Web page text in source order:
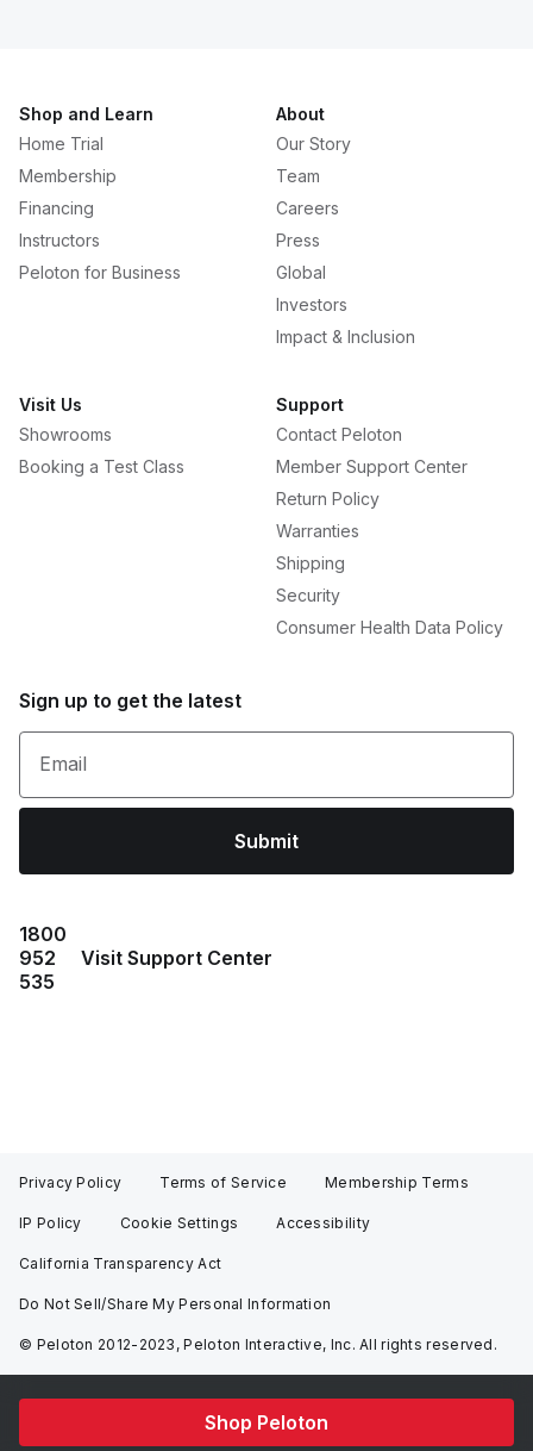
Shop Peloton
Shop and Learn
Home Trial
Membership
Financing
Instructors
Peloton for Business
About
Our Story
Team
Careers
Press
Global
Investors
Impact & Inclusion
Visit Us
Showrooms
Booking a Test Class
Support
Contact Peloton
Member Support Center
Return Policy
Warranties
Shipping
Security
Consumer Health Data Policy
Sign up to get the latest
Email
Submit
1800
952
535
Visit Support Center
Privacy Policy Terms of Service Membership Terms
IP Policy Cookie Settings Accessibility
California Transparency Act
Do Not Sell/Share My Personal Information
© Peloton 2012-2023, Peloton Interactive, Inc. All rights reserved.